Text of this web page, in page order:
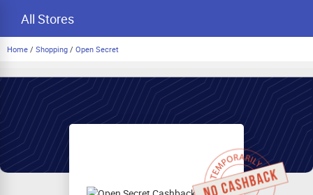
All Stores
Home / Shopping / Open Secret